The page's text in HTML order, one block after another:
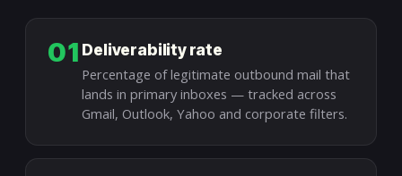
01 Deliverability rate
Percentage of legitimate outbound mail that
lands in primary inboxes — tracked across
Gmail, Outlook, Yahoo and corporate filters.